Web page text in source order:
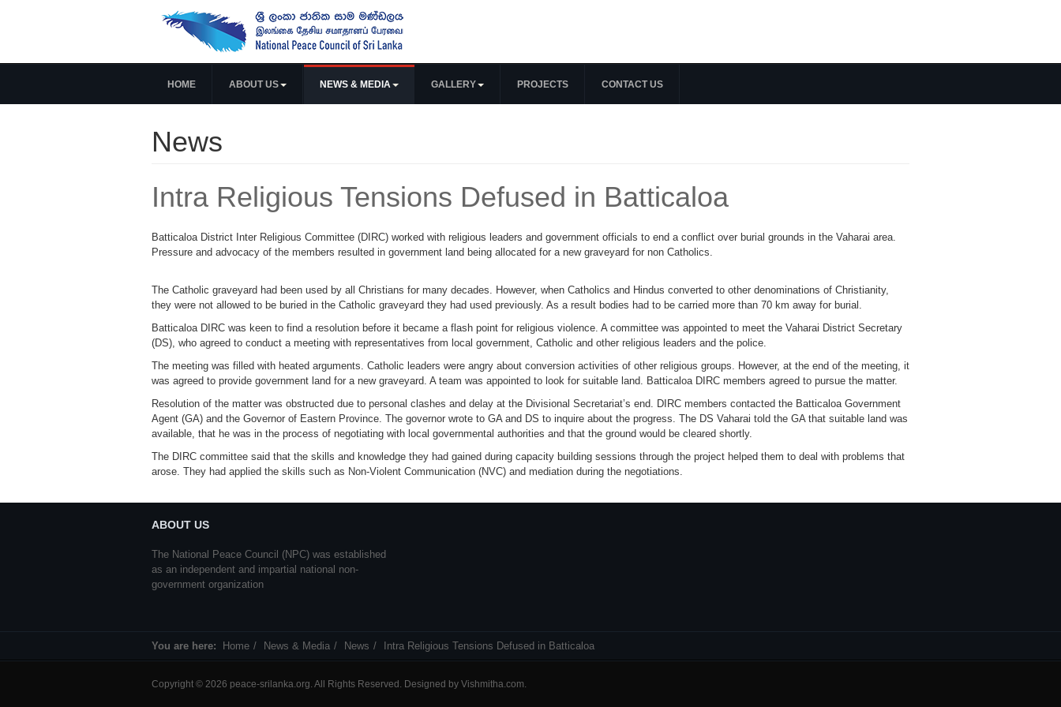
HOME ABOUT US NEWS & MEDIA GALLERY PROJECTS CONTACT US
News
Intra Religious Tensions Defused in Batticaloa
Batticaloa District Inter Religious Committee (DIRC) worked with religious leaders and government officials to end a conflict over burial grounds in the Vaharai area.
Pressure and advocacy of the members resulted in government land being allocated for a new graveyard for non Catholics.
The Catholic graveyard had been used by all Christians for many decades. However, when Catholics and Hindus converted to other denominations of Christianity,
they were not allowed to be buried in the Catholic graveyard they had used previously. As a result bodies had to be carried more than 70 km away for burial.
Batticaloa DIRC was keen to find a resolution before it became a flash point for religious violence. A committee was appointed to meet the Vaharai District Secretary
(DS), who agreed to conduct a meeting with representatives from local government, Catholic and other religious leaders and the police.
The meeting was filled with heated arguments. Catholic leaders were angry about conversion activities of other religious groups. However, at the end of the meeting, it
was agreed to provide government land for a new graveyard. A team was appointed to look for suitable land. Batticaloa DIRC members agreed to pursue the matter.
Resolution of the matter was obstructed due to personal clashes and delay at the Divisional Secretariat’s end. DIRC members contacted the Batticaloa Government
Agent (GA) and the Governor of Eastern Province. The governor wrote to GA and DS to inquire about the progress. The DS Vaharai told the GA that suitable land was
available, that he was in the process of negotiating with local governmental authorities and that the ground would be cleared shortly.
The DIRC committee said that the skills and knowledge they had gained during capacity building sessions through the project helped them to deal with problems that
arose. They had applied the skills such as Non-Violent Communication (NVC) and mediation during the negotiations.
ABOUT US
The National Peace Council (NPC) was established
as an independent and impartial national non-
government organization
You are here: Home News & Media News Intra Religious Tensions Defused in Batticaloa
Copyright © 2026 peace-srilanka.org. All Rights Reserved. Designed by Vishmitha.com.